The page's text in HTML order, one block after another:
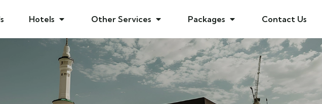
Hotels Other Services Packages Contact Us